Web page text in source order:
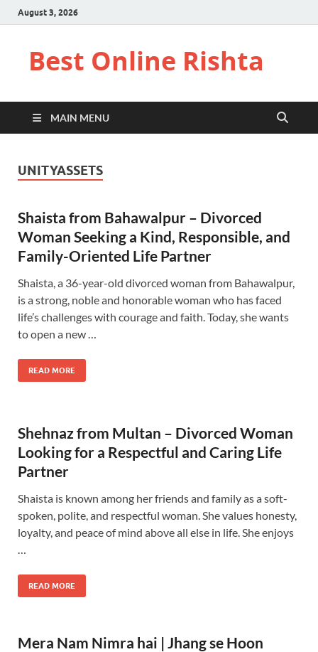
August 3, 2026
Best Online Rishta
MAIN MENU
UNITYASSETS
Shaista from Bahawalpur – Divorced
Woman Seeking a Kind, Responsible, and
Family-Oriented Life Partner
Shaista, a 36-year-old divorced woman from Bahawalpur,
is a strong, noble and honorable woman who has faced
life’s challenges with courage and faith. Today, she wants
to open a new …
READ MORE
Shehnaz from Multan – Divorced Woman
Looking for a Respectful and Caring Life
Partner
Shaista is known among her friends and family as a soft-
spoken, polite, and respectful woman. She values ​​honesty,
loyalty, and peace of mind above all else in life. She enjoys
…
READ MORE
Mera Nam Nimra hai | Jhang se Hoon